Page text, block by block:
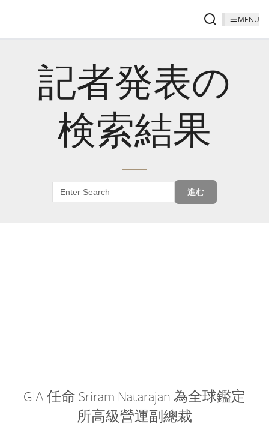
MENU
記者発表の
検索結果
進む
GIA 任命 Sriram Natarajan 為全球鑑定
所高級營運副總裁